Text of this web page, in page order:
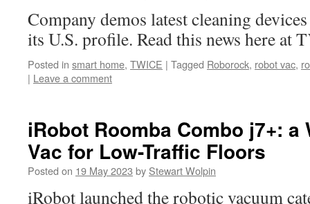
Company demos latest cleaning
its U.S. profile. Read this news here at
Posted in smart home, TWICE | Tagged Roborock, robot vac,
| Leave a comment
iRobot Roomba Combo j7+: a
Vac for Low-Traffic Floors
Posted on 19 May 2023 by Stewart Wolpin
iRobot launched the robotic vacuum